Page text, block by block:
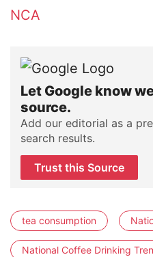
NCA
Let Google know
source.
Add our editorial as a
search results.
Trust this Source
tea consumption
National Coffee Drinking